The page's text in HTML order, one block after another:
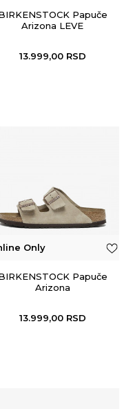
Papuče
Arizona LEVE
13.999,00 RSD
Only
Papuče
Arizona
13.999,00 RSD